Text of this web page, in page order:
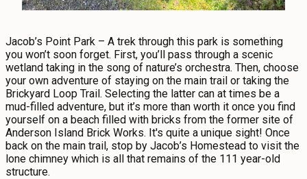
Jacob’s Point Park – A trek through this park is something
you won’t soon forget. First, you’ll pass through a scenic
wetland taking in the song of nature’s orchestra. Then, choose
your own adventure of staying on the main trail or taking the
Brickyard Loop Trail. Selecting the latter can at times be a
mud-filled adventure, but it’s more than worth it once you find
yourself on a beach filled with bricks from the former site of
Anderson Island Brick Works. It's quite a unique sight! Once
back on the main trail, stop by Jacob’s Homestead to visit the
lone chimney which is all that remains of the 111 year-old
structure.